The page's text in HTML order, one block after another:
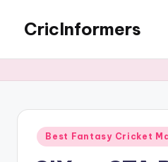
CricInformers
Best Fantasy Cricket